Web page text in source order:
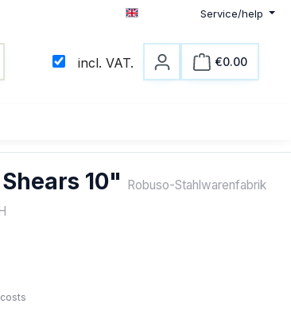
Service/help
incl. VAT. €0.00
10" Robuso-Stahlwarenfabrik